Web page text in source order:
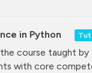
in Python
course taught by
with core